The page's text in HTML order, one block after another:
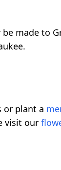
made to
or plant a
visit our